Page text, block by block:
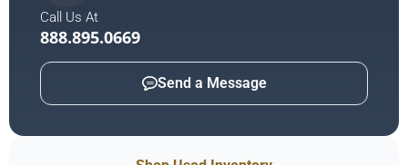
Call Us At
888.895.0669
Send a Message